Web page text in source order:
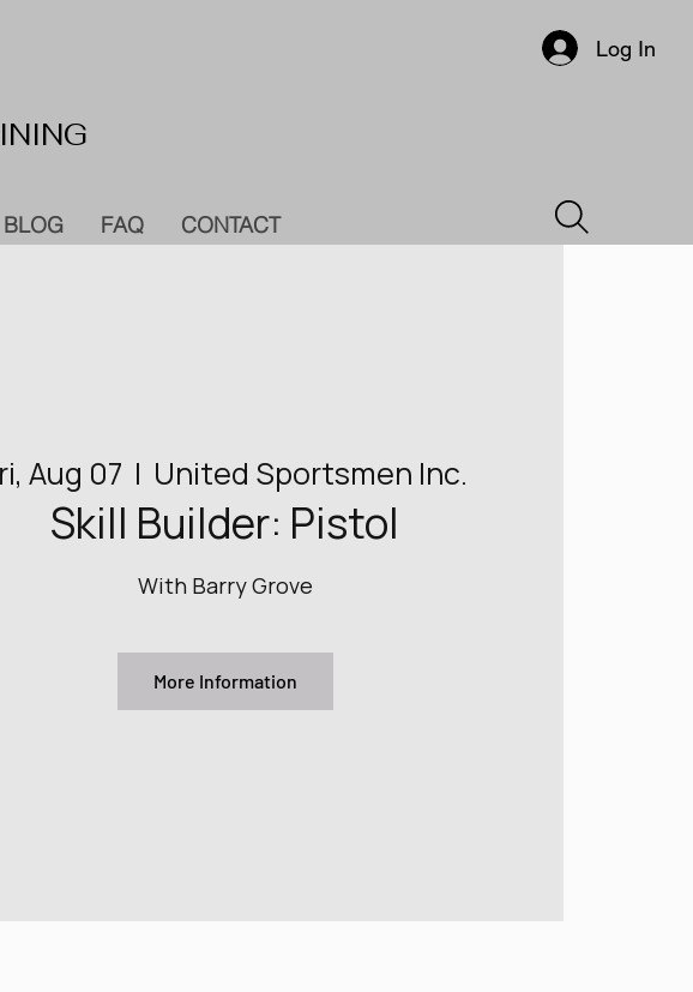
Log In
BLOG FAQ CONTACT
Aug 07
  |
United Sportsmen Inc.
Skill Builder: Pistol
With Barry Grove
More Information